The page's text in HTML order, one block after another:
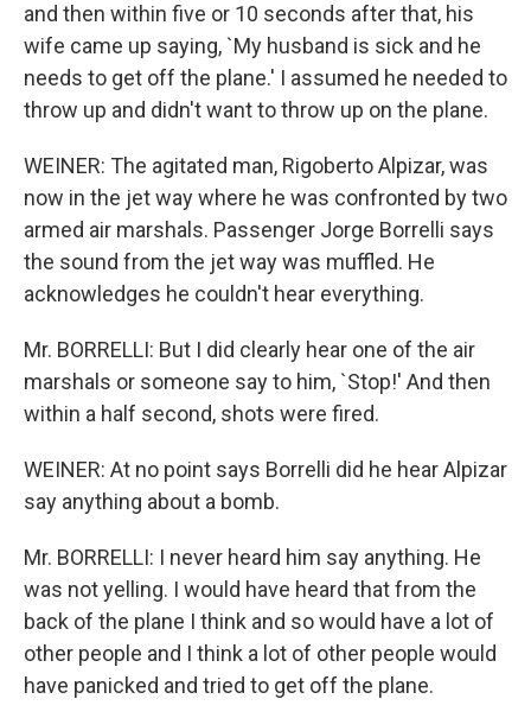
and then within five or 10 seconds after that, his
wife came up saying, `My husband is sick and he
needs to get off the plane.' I assumed he needed to
throw up and didn't want to throw up on the plane.
WEINER: The agitated man, Rigoberto Alpizar, was
now in the jet way where he was confronted by two
armed air marshals. Passenger Jorge Borrelli says
the sound from the jet way was muffled. He
acknowledges he couldn't hear everything.
Mr. BORRELLI: But I did clearly hear one of the air
marshals or someone say to him, `Stop!' And then
within a half second, shots were fired.
WEINER: At no point says Borrelli did he hear Alpizar
say anything about a bomb.
Mr. BORRELLI: I never heard him say anything. He
was not yelling. I would have heard that from the
back of the plane I think and so would have a lot of
other people and I think a lot of other people would
have panicked and tried to get off the plane.